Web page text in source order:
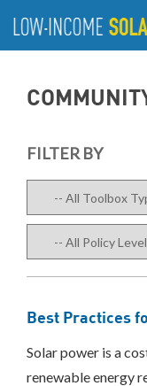
ABOUT
US
GUIDING
PRINCIPLES
TOOLS
PRACTICES
INCLUSIVE
PROCESS
FILTER BY
Best Practices
Solar power is a
renewable energy